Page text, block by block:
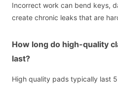
Incorrect work can bend keys,
create chronic leaks that are
How long do high-quality
last?
High quality pads typically last